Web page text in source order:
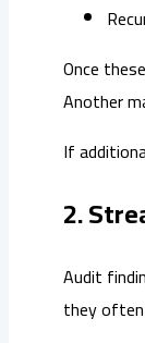
Once
Another
If
2.
Audit
they